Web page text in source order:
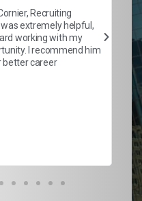
Recruiting
extremely helpful,
working with my
I recommend him
better career